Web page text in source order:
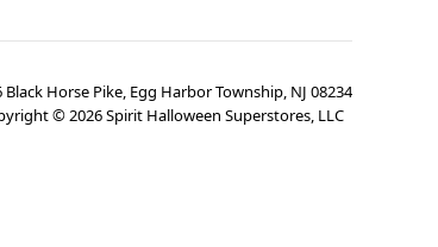
Black Horse Pike, Egg Harbor Township, NJ 08234
©2026Spirit Halloween Superstores, LLC